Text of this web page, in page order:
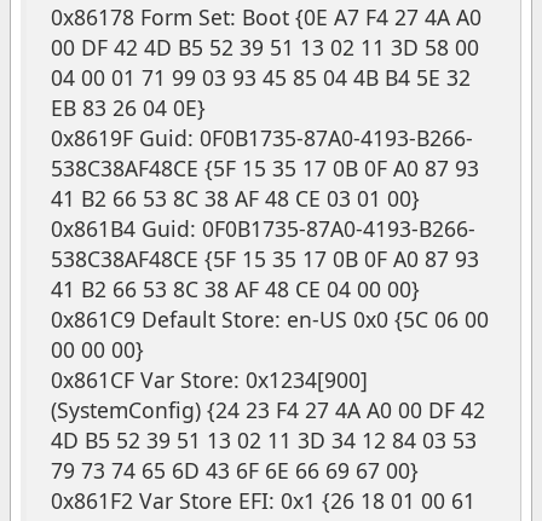
0x86178 Form Set: Boot {0E A7 F4 27 4A A0
00 DF 42 4D B5 52 39 51 13 02 11 3D 58 00
04 00 01 71 99 03 93 45 85 04 4B B4 5E 32
EB 83 26 04 0E}
0x8619F Guid: 0F0B1735-87A0-4193-B266-
538C38AF48CE {5F 15 35 17 0B 0F A0 87 93
41 B2 66 53 8C 38 AF 48 CE 03 01 00}
0x861B4 Guid: 0F0B1735-87A0-4193-B266-
538C38AF48CE {5F 15 35 17 0B 0F A0 87 93
41 B2 66 53 8C 38 AF 48 CE 04 00 00}
0x861C9 Default Store: en-US 0x0 {5C 06 00
00 00 00}
0x861CF Var Store: 0x1234[900]
(SystemConfig) {24 23 F4 27 4A A0 00 DF 42
4D B5 52 39 51 13 02 11 3D 34 12 84 03 53
79 73 74 65 6D 43 6F 6E 66 69 67 00}
0x861F2 Var Store EFI: 0x1 {26 18 01 00 61